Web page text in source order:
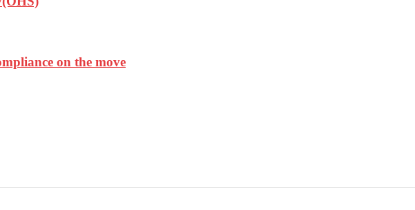
on the move